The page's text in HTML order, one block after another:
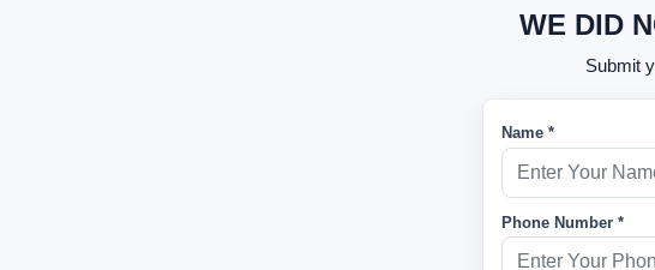
WE DID
Submit
Name *
Phone Number *